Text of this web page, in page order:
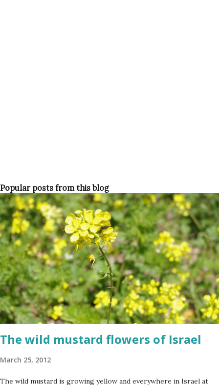
Popular posts from this blog
The wild mustard flowers of Israel
March 25, 2012
The wild mustard is growing yellow and everywhere in Israel at